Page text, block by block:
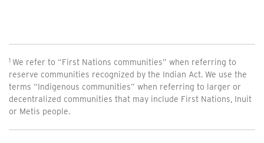
We refer to “First Nations communities” when referring to
reserve communities recognized by the Indian Act. We use the
terms “Indigenous communities” when referring to larger or
decentralized communities that may include First Nations, Inuit
or Metis people.